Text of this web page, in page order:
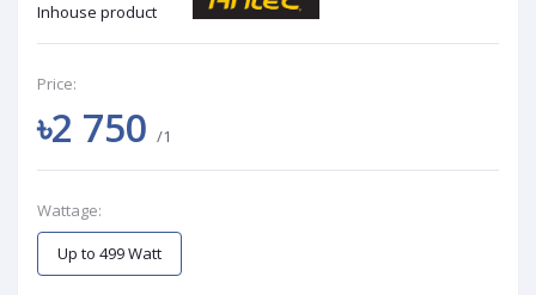
Inhouse product
Price:
৳2 750 /1
Wattage:
Up to 499 Watt